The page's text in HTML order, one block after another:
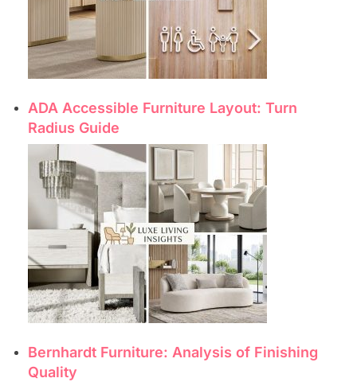
ADA Accessible Furniture Layout: Turn
Radius Guide
Bernhardt Furniture: Analysis of Finishing
Quality